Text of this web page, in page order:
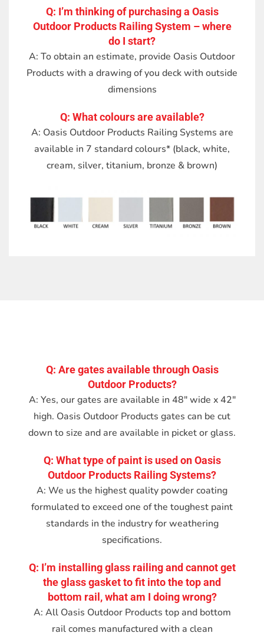
Q: I’m thinking of purchasing a Oasis
Outdoor Products Railing System – where
do I start?
A: To obtain an estimate, provide Oasis Outdoor
Products with a drawing of you deck with outside
dimensions
Q: What colours are available?
A: Oasis Outdoor Products Railing Systems are
available in 7 standard colours* (black, white,
cream, silver, titanium, bronze & brown)
Q: Are gates available through Oasis
Outdoor Products?
A: Yes, our gates are available in 48″ wide x 42″
high. Oasis Outdoor Products gates can be cut
down to size and are available in picket or glass.
Q: What type of paint is used on Oasis
Outdoor Products Railing Systems?
A: We us the highest quality powder coating
formulated to exceed one of the toughest paint
standards in the industry for weathering
specifications.
Q: I’m installing glass railing and cannot get
the glass gasket to fit into the top and
bottom rail, what am I doing wrong?
A: All Oasis Outdoor Products top and bottom
rail comes manufactured with a clean